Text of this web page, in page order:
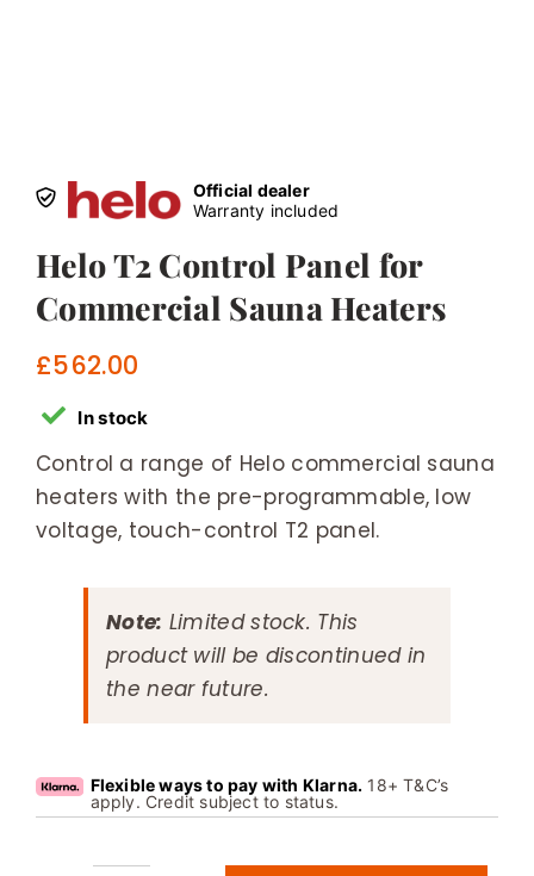
Official dealer
Warranty included
Helo T2 Control Panel for
Commercial Sauna Heaters
£562.00
In stock
Control a range of Helo commercial sauna
heaters with the pre-programmable, low
voltage, touch-control T2 panel.
Note: Limited stock. This
product will be discontinued in
the near future.
Flexible ways to pay with Klarna. 18+ T&C’s
apply. Credit subject to status.